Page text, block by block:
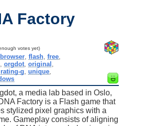
Factory
votes yet)
browser, flash, free,
,orgdot ,original
rating-g ,unique
a media lab based in Oslo,
Factory is a Flash game that
stylized pixel graphics with a
Gameplay consists of aligning